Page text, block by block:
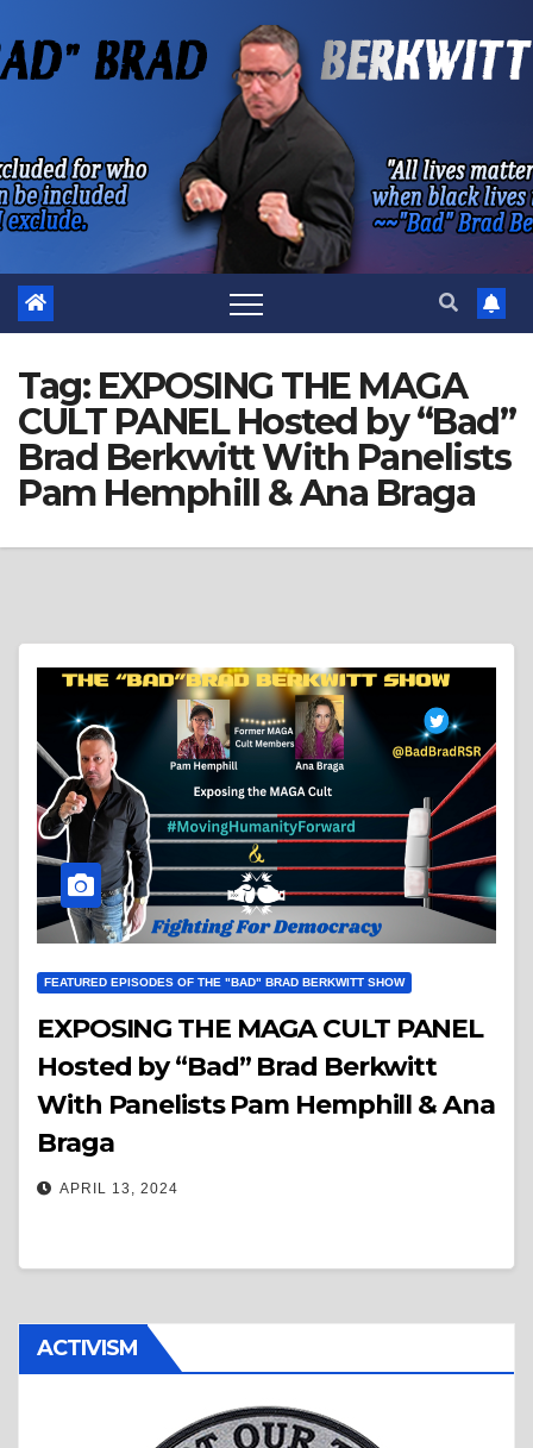
to
Tag: EXPOSING THE MAGA
CULT PANEL Hosted by “Bad”
Brad Berkwitt With Panelists
Pam Hemphill & Ana Braga
FEATURED EPISODES OF THE "BAD" BRAD BERKWITT SHOW
EXPOSING THE MAGA CULT PANEL
Hosted by “Bad” Brad Berkwitt
With Panelists Pam Hemphill & Ana
Braga
APRIL 13, 2024
ACTIVISM